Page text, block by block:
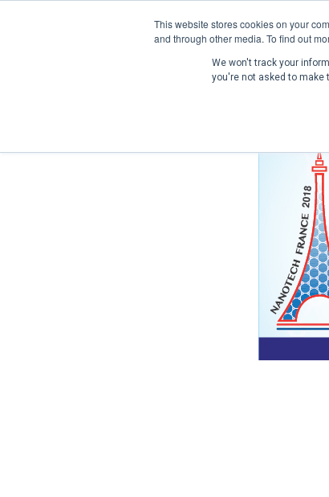
This website stores cookies on your
and through other media. To find out
We won't track your
you're not asked to make